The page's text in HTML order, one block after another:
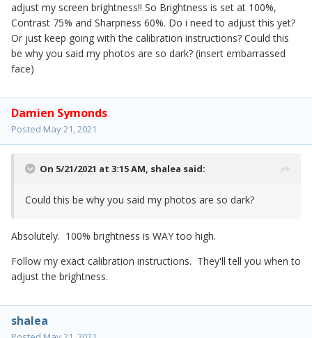
adjust my screen brightness!! So Brightness is set at 100%,
Contrast 75% and Sharpness 60%. Do i need to adjust this yet?
Or just keep going with the calibration instructions? Could this
be why you said my photos are so dark? (insert embarrassed
face)
Damien Symonds
Posted May 21, 2021
On 5/21/2021 at 3:15 AM, shalea said:
Could this be why you said my photos are so dark?
Absolutely. 100% brightness is WAY too high.
Follow my exact calibration instructions. They'll tell you when to
adjust the brightness.
shalea